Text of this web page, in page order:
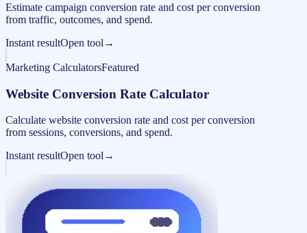
Estimate campaign conversion rate and cost per conversion
from traffic, outcomes, and spend.
Instant resultOpen tool →
Marketing CalculatorsFeatured
Website Conversion Rate Calculator
Calculate website conversion rate and cost per conversion
from sessions, conversions, and spend.
Instant resultOpen tool →